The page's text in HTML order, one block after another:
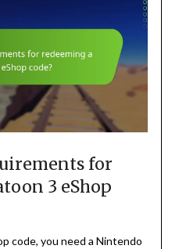
for
3 eShop
code, you need a Nintendo